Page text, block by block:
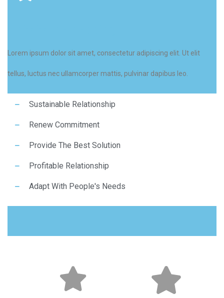
Lorem ipsum dolor sit amet, consectetur adipiscing elit. Ut elit
tellus, luctus nec ullamcorper mattis, pulvinar dapibus leo.
Sustainable Relationship
Renew Commitment
Provide The Best Solution
Profitable Relationship
Adapt With People's Needs